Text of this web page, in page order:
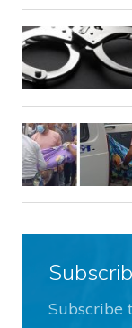
Subscribe